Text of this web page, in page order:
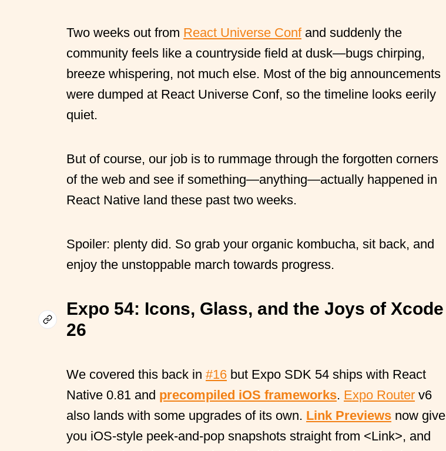
Two weeks out from React Universe Confand suddenly the
community feels like a countryside field at dusk—bugs chirping,
breeze whispering, not much else. Most of the big announcements
were dumped at React Universe Conf, so the timeline looks eerily
quiet.
But of course, our job is to rummage through the forgotten corners
of the web and see if something—anything—actually happened in
React Native land these past two weeks.
Spoiler: plenty did. So grab your organic kombucha, sit back, and
enjoy the unstoppable march towards progress.
Expo 54: Icons, Glass, and the Joys of Xcode
26
We covered this back in #16 but Expo SDK 54 ships with React
Native 0.81 and precompiled iOS frameworks. Expo Router v6
also lands with some upgrades of its own. Link Previews now give
you iOS-style peek-and-pop snapshots straight from <Link>, and